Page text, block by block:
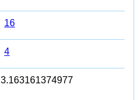
16
4
3.163161374977